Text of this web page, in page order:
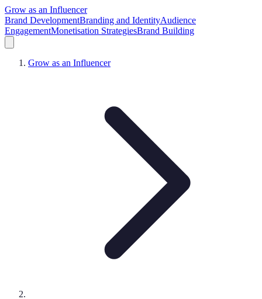
Grow as an Influencer
Brand DevelopmentBranding and IdentityAudience
EngagementMonetisation StrategiesBrand Building
Grow as an Influencer